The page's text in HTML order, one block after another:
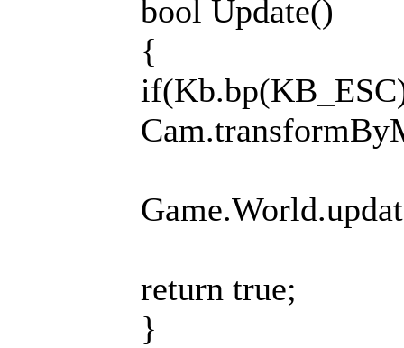
bool Update()
{
return true;
}